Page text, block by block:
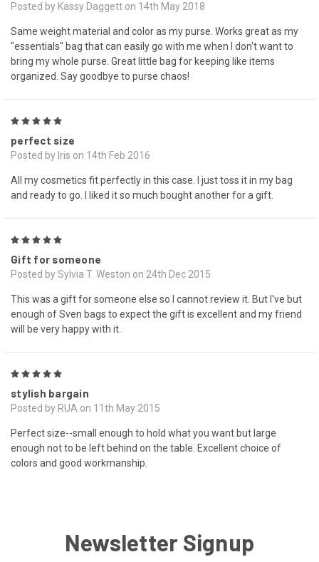
Posted by Kassy Daggett on 14th May 2018
Same weight material and color as my purse. Works great as my
"essentials" bag that can easily go with me when I don't want to
bring my whole purse. Great little bag for keeping like items
organized. Say goodbye to purse chaos!
perfect size
Posted by Iris on 14th Feb 2016
All my cosmetics fit perfectly in this case. I just toss it in my bag
and ready to go. I liked it so much bought another for a gift.
Gift for someone
Posted by Sylvia T. Weston on 24th Dec 2015
This was a gift for someone else so I cannot review it. But I've but
enough of Sven bags to expect the gift is excellent and my friend
will be very happy with it.
stylish bargain
Posted by RUA on 11th May 2015
Perfect size--small enough to hold what you want but large
enough not to be left behind on the table. Excellent choice of
colors and good workmanship.
Newsletter Signup